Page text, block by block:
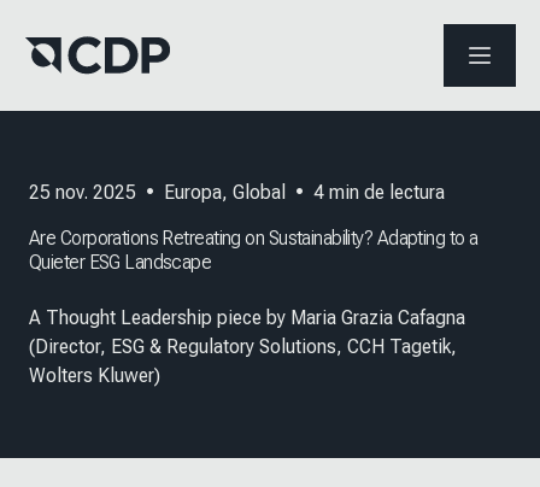
ABRIR
25 nov. 2025 • Europa, Global • 4 min de lectura
Are Corporations Retreating on Sustainability? Adapting to a
Quieter ESG Landscape
A Thought Leadership piece by Maria Grazia Cafagna
(Director, ESG & Regulatory Solutions, CCH Tagetik,
Wolters Kluwer)